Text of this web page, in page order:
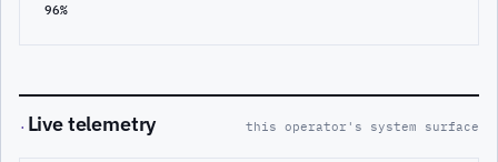
96%
· Live telemetry this operator's system surface